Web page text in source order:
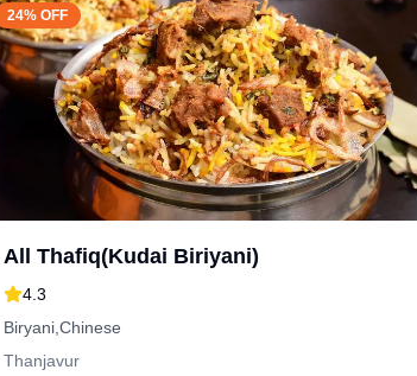
24% OFF
All Thafiq(Kudai Biriyani)
4.3
Biryani,Chinese
Thanjavur